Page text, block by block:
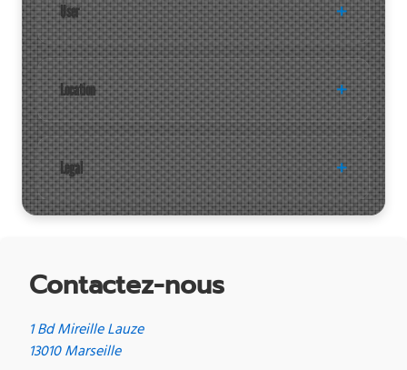
User
Location
Legal
Contactez-nous
1 Bd Mireille Lauze
13010 Marseille